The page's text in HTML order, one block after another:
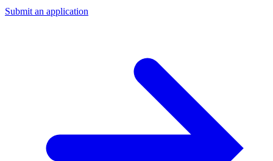
Submit an application